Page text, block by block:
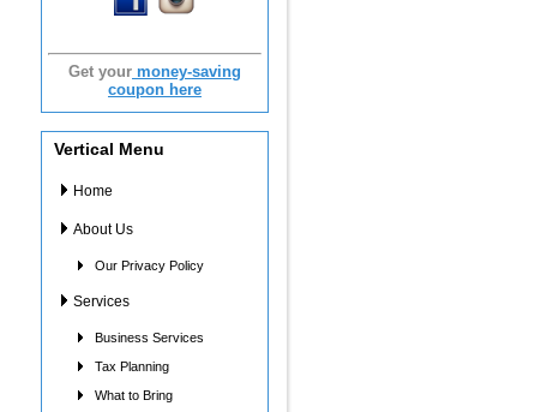
Get your money-saving
coupon here
Vertical Menu
Home
About Us
Our Privacy Policy
Services
Business Services
Tax Planning
What to Bring